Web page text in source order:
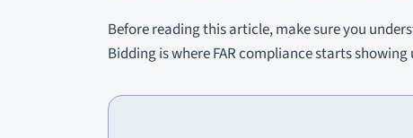
Before reading this article, make sure you
Bidding is where FAR compliance starts